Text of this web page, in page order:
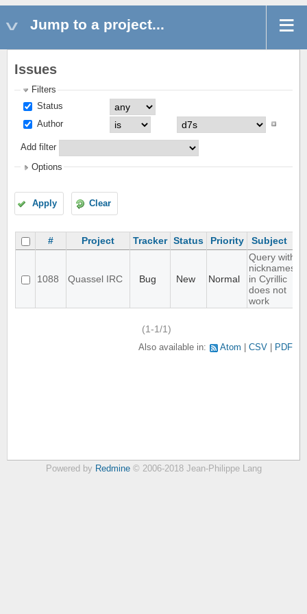
Jump to a project...
Issues
Filters
Status
Author
Add filter
Options
Apply Clear
# Project Tracker Status Priority Subject
1088 Quassel IRC Bug New Normal
Query with
nicknames
in Cyrillic
does not
work
(1-1/1)
Also available in: Atom CSV PDF
Powered by Redmine© 2006-2018 Jean-Philippe Lang